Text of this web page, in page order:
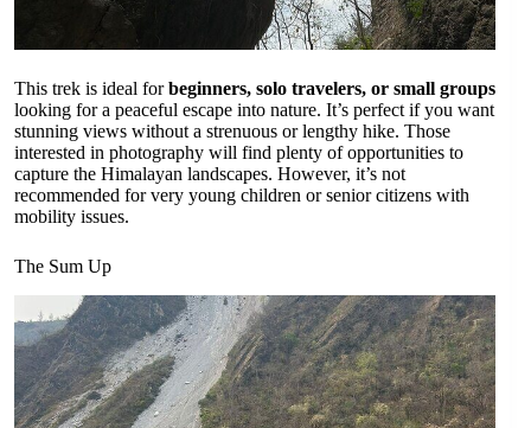
This trek is ideal forbeginners, solo travelers, or small groups
looking for a peaceful escape into nature. It’s perfect if you want
stunning views without a strenuous or lengthy hike. Those
interested in photography will find plenty of opportunities to
capture the Himalayan landscapes. However, it’s not
recommended for very young children or senior citizens with
mobility issues.
The Sum Up